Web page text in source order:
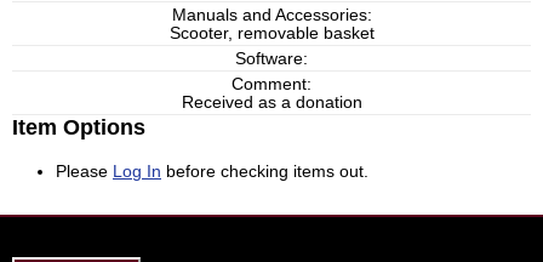
Manuals and Accessories:
Scooter, removable basket
Software:
Comment:
Received as a donation
Item Options
Please Log In before checking items out.